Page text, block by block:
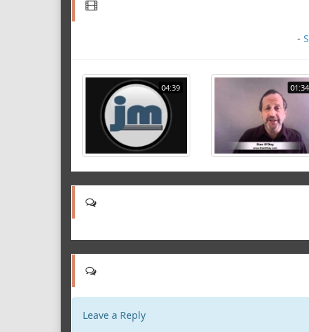
-
04:39 01:34
Leave a Reply